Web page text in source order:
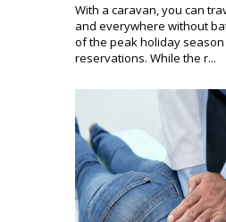
With a caravan, you can
and everywhere without
of the peak holiday
reservations. While the r...